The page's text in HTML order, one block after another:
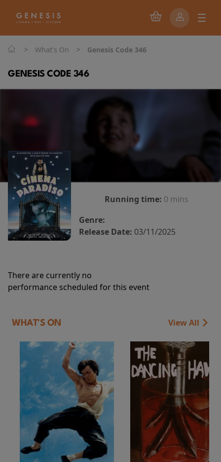
> What's On > Genesis Code 346
GENESIS CODE 346
Running time: 0 mins
Genre:
Release Date: 03/11/2025
There are currently no
performance scheduled for this event
WHAT'S ON View All